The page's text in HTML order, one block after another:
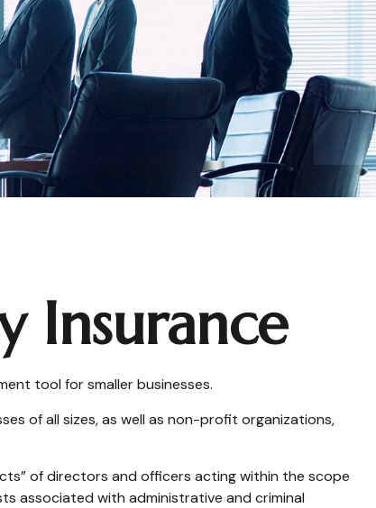
Insurance
tool for smaller businesses.
of all sizes, as well as non-profit organizations,
of directors and officers acting within the scope
associated with administrative and criminal